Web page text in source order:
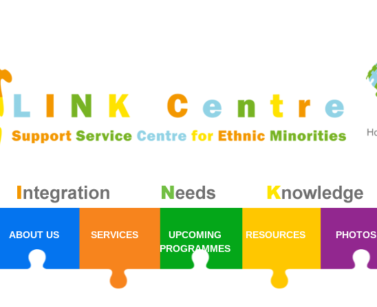
ABOUT US SERVICES
UPCOMING
PROGRAMMES
RESOURCES PHOTOS